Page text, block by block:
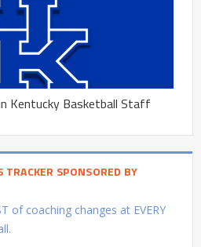
Kentucky Basketball Staff
SPONSORED BY
of coaching changes at EVERY